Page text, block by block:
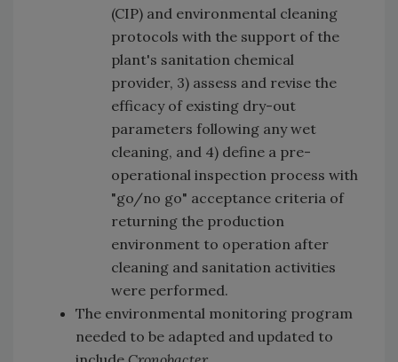
(CIP) and environmental cleaning
protocols with the support of the
plant's sanitation chemical
provider, 3) assess and revise the
efficacy of existing dry-out
parameters following any wet
cleaning, and 4) define a pre-
operational inspection process with
"go/no go" acceptance criteria of
returning the production
environment to operation after
cleaning and sanitation activities
were performed.
The environmental monitoring program
needed to be adapted and updated to